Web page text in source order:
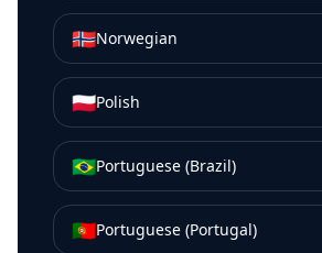
🇳🇴Norwegian
🇵🇱Polish
🇧🇷Portuguese (Brazil)
🇵🇹Portuguese (Portugal)